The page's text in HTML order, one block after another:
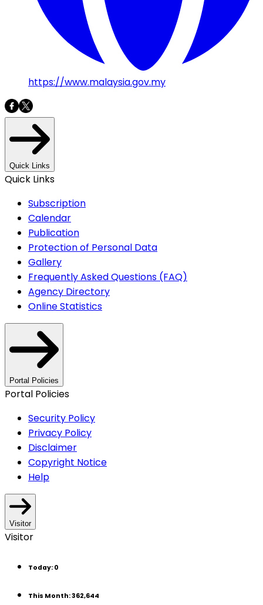
https://www.malaysia.gov.my
Quick Links
Quick Links
Subscription
Calendar
Publication
Protection of Personal Data
Gallery
Frequently Asked Questions (FAQ)
Agency Directory
Online Statistics
Portal Policies
Portal Policies
Security Policy
Privacy Policy
Disclaimer
Copyright Notice
Help
Visitor
Visitor
Today: 0
This Month:362,644